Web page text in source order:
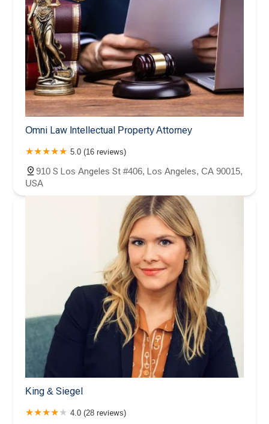
Omni Law Intellectual Property Attorney
5.0 (16 reviews)
910 S Los Angeles St #406, Los Angeles, CA 90015,
USA
King & Siegel
4.0 (28 reviews)